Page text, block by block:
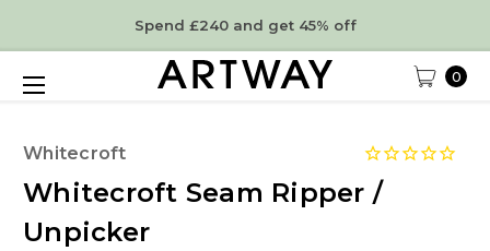
Spend £240 and get 45% off
0
Whitecroft
Whitecroft Seam Ripper /
Unpicker